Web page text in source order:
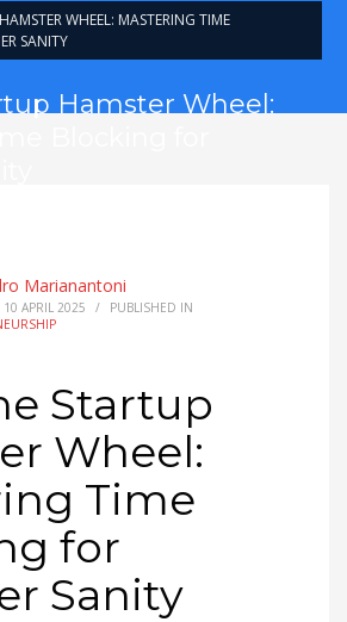
WHEEL: MASTERING TIME
SANITY
Hamster Wheel:
Marianantoni
10 APRIL 2025 /
PUBLISHED IN
Startup
Wheel:
Time
for
Sanity